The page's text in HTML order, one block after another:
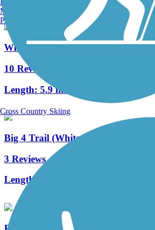
White River Greenway (Noblesville)
10 Reviews
Length: 5.9 mi
Big 4 Trail (Whitestown)
3 Reviews
Length:
Manchester, NH
Portland, ME
Cross Country Skiing